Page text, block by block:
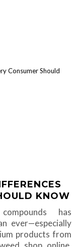
KNOW
has
ever—especially
products from